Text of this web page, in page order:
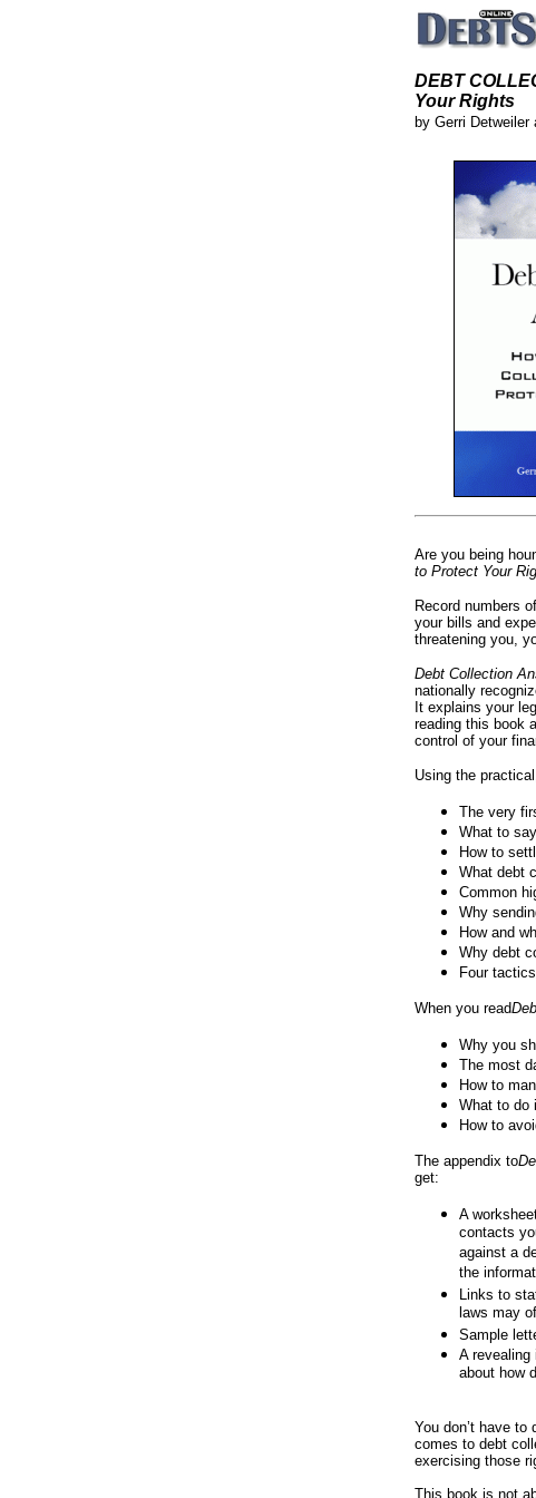
DEBT
Your Rights
by Gerri Detweiler
Are you being
to Protect Your
Record numbers
your bills and
threatening you,
Debt Collection
nationally
It explains your
reading this book
control of your
Using the
The very
What to
How to
What debt
Common
Why
How and
Why debt
Four
When you read
Why you
The most
How to
What to do
How to
The appendix to
get:
A
contacts
against a
the
Links to
laws may
Sample
A revealing
about how
You don’t have
comes to debt
exercising those
This book is not